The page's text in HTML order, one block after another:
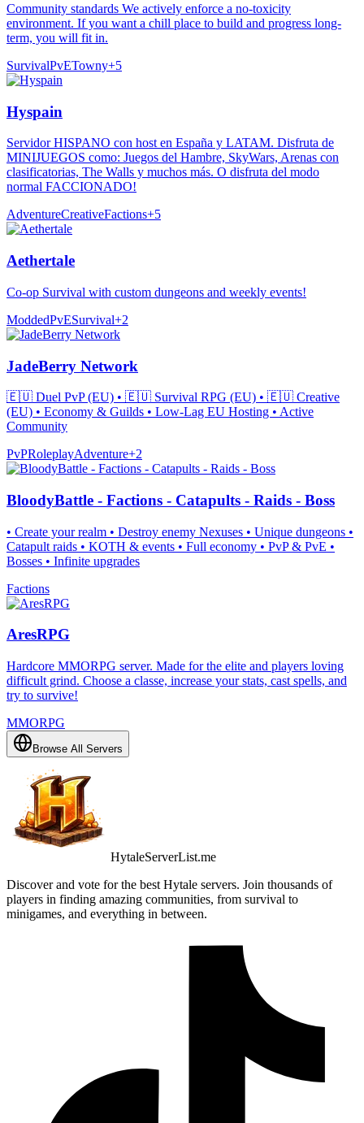
Community standards We actively enforce a no-toxicity
environment. If you want a chill place to build and progress long-
term, you will fit in.
SurvivalPvETowny+5
Hyspain
Servidor HISPANO con host en España y LATAM. Disfruta de
MINIJUEGOS como: Juegos del Hambre, SkyWars, Arenas con
clasificatorias, The Walls y muchos más. O disfruta del modo
normal FACCIONADO!
AdventureCreativeFactions+5
Aethertale
Co-op Survival with custom dungeons and weekly events!
ModdedPvESurvival+2
JadeBerry Network
🇪🇺 Duel PvP (EU) • 🇪🇺 Survival RPG (EU) • 🇪🇺 Creative
(EU) • Economy & Guilds • Low-Lag EU Hosting • Active
Community
PvPRoleplayAdventure+2
BloodyBattle - Factions - Catapults - Raids - Boss
• Create your realm • Destroy enemy Nexuses • Unique dungeons •
Catapult raids • KOTH & events • Full economy • PvP & PvE •
Bosses • Infinite upgrades
Factions
AresRPG
Hardcore MMORPG server. Made for the elite and players loving
difficult grind. Choose a classe, increase your stats, cast spells, and
try to survive!
MMORPG
Browse All Servers
HytaleServerList.me
Discover and vote for the best Hytale servers. Join thousands of
players in finding amazing communities, from survival to
minigames, and everything in between.